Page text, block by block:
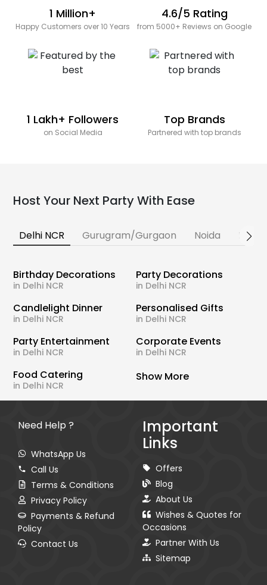
1 Million+
Happy Customers over 10 Years
4.6/5 Rating
from 5000+ Reviews on Google
1 Lakh+ Followers
on Social Media
Top Brands
Partnered with top brands
Host Your Next Party With Ease
Delhi NCR Gurugram/Gurgaon Noida
Birthday Decorations
in Delhi NCR
Party Decorations
in Delhi NCR
Candlelight Dinner
in Delhi NCR
Personalised Gifts
in Delhi NCR
Party Entertainment
in Delhi NCR
Corporate Events
in Delhi NCR
Food Catering
in Delhi NCR
Show More
Need Help ?
WhatsApp Us
Call Us
Terms & Conditions
Privacy Policy
Payments & Refund
Policy
Contact Us
Important
Links
Offers
Blog
About Us
Wishes & Quotes for
Occasions
Partner With Us
Sitemap